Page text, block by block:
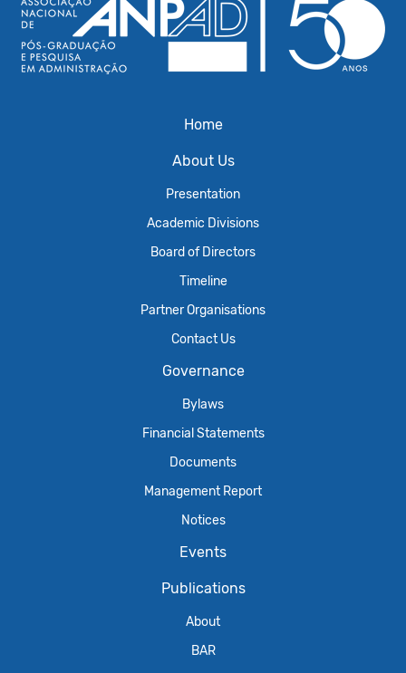
Home
About Us
Presentation
Academic Divisions
Board of Directors
Timeline
Partner Organisations
Contact Us
Governance
Bylaws
Financial Statements
Documents
Management Report
Notices
Events
Publications
About
BAR